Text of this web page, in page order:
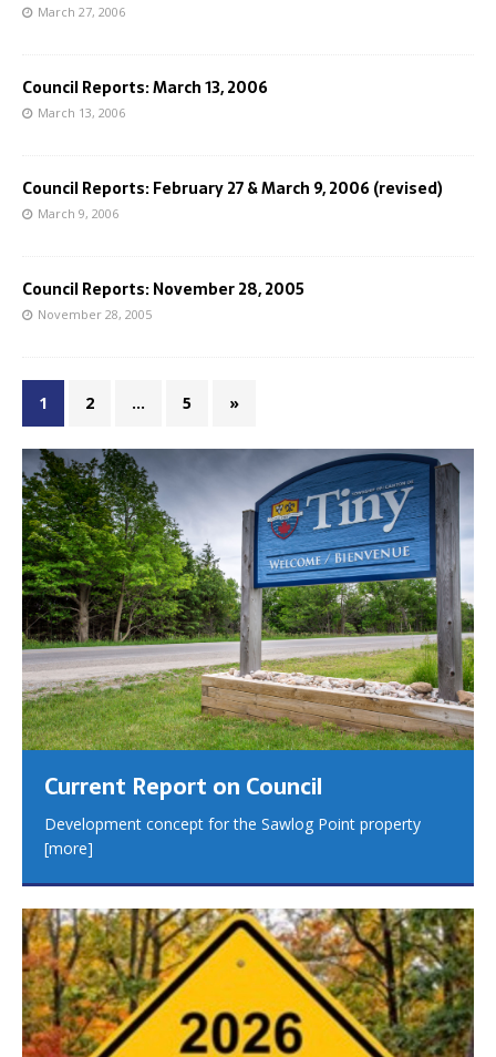
March 27, 2006
Council Reports: March 13, 2006
March 13, 2006
Council Reports: February 27 & March 9, 2006 (revised)
March 9, 2006
Council Reports: November 28, 2005
November 28, 2005
1 2 … 5 »
Current Report on Council
Development concept for the Sawlog Point property
[more]